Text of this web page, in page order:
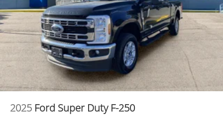
again and again. Come to Moses today and experience
the car-buying process as it should be- Driven By You.
2025 Ford Super Duty F-250